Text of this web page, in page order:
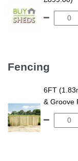
Fencing
6FT
& Groove